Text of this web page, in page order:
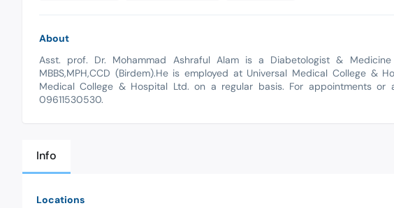
About
Asst. prof. Dr. Mohammad Ashraful Alam is a Diabetologist &
MBBS,MPH,CCD (Birdem).He is employed at Universal Medical College &
Medical College & Hospital Ltd. on a regular basis. For appointments or
09611530530.
Info
Locations